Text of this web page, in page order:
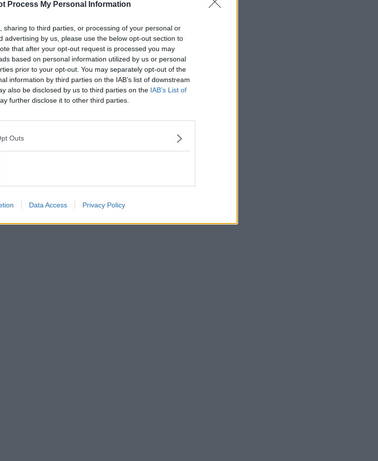
Process My Personal Information
sharing to third parties, or processing of your personal or
advertising by us, please use the below opt-out section to
that after your opt-out request is processed you may
based on personal information utilized by us or personal
prior to your opt-out. You may separately opt-out of the
information by third parties on the IAB’s list of downstream
also be disclosed by us to third parties on the IAB’s List of
further disclose it to other third parties.
Outs
Data Access Privacy Policy